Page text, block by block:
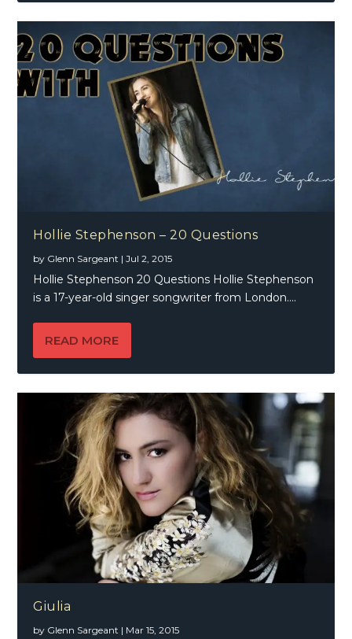
Hollie Stephenson – 20 Questions
by Glenn Sargeant |Jul 2, 2015
Hollie Stephenson 20 Questions Hollie Stephenson
is a 17-year-old singer songwriter from London....
READ MORE
Giulia
by Glenn Sargeant | Mar 15, 2015